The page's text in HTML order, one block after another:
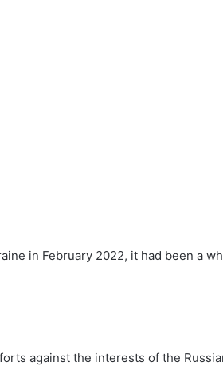
in February 2022, it had been a
against the interests of the